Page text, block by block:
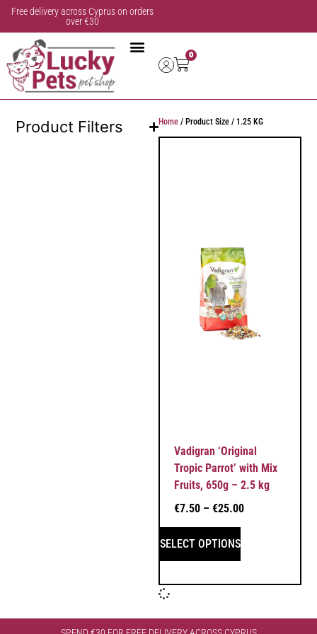
Free delivery across Cyprus on orders
over €30
0
Product Filters Home / Product Size / 1.25 KG
Vadigran ‘Original
Tropic Parrot’ with Mix
Fruits, 650g – 2.5 kg
€7.50 – €25.00
SELECT OPTIONS